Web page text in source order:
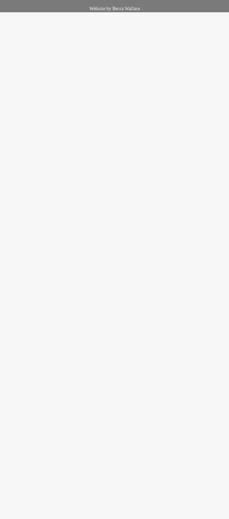
Website by Becca Wallace